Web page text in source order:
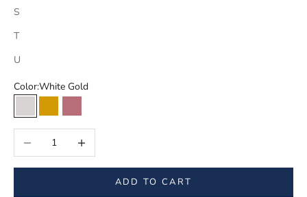
S
T
U
Color:White Gold
White Gold
Yellow Gold
Rose Gold
Decrease quantityIncrease quantity
ADD TO CART